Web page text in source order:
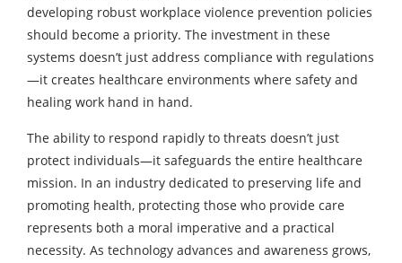
developing robust workplace violence prevention policies
should become a priority. The investment in these
systems doesn’t just address compliance with regulations
—it creates healthcare environments where safety and
healing work hand in hand.
The ability to respond rapidly to threats doesn’t just
protect individuals—it safeguards the entire healthcare
mission. In an industry dedicated to preserving life and
promoting health, protecting those who provide care
represents both a moral imperative and a practical
necessity. As technology advances and awareness grows,